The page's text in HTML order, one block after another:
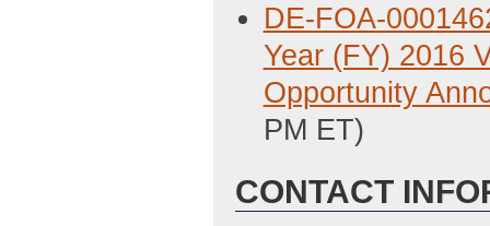
DE-FOA-
Year (FY) 2016
Opportunity
PM ET)
CONTACT